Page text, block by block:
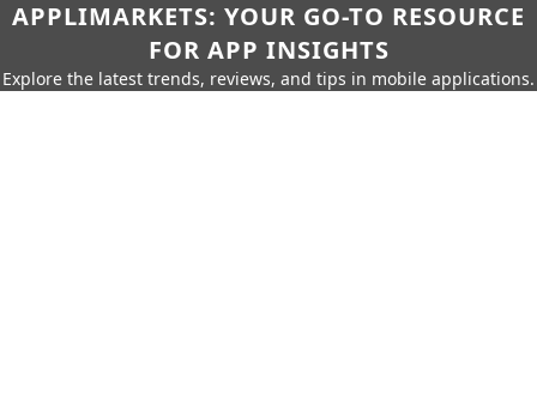
APPLIMARKETS: YOUR GO-TO RESOURCE
FOR APP INSIGHTS
Explore the latest trends, reviews, and tips in mobile applications.